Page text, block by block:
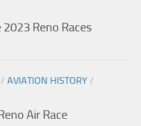
Reno Races
AVIATION HISTORY /
Air Race